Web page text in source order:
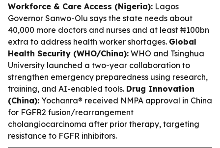
Workforce & Care Access (Nigeria): Lagos
Governor Sanwo-Olu says the state needs about
40,000 more doctors and nurses and at least ₦100bn
extra to address health worker shortages. Global
Health Security (WHO/China): WHO and Tsinghua
University launched a two-year collaboration to
strengthen emergency preparedness using research,
training, and AI-enabled tools. Drug Innovation
(China): Yochanra® received NMPA approval in China
for FGFR2 fusion/rearrangement
cholangiocarcinoma after prior therapy, targeting
resistance to FGFR inhibitors.